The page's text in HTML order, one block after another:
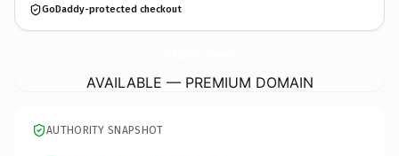
GoDaddy-protected checkout
AVAILABLE — PREMIUM DOMAIN
AUTHORITY SNAPSHOT